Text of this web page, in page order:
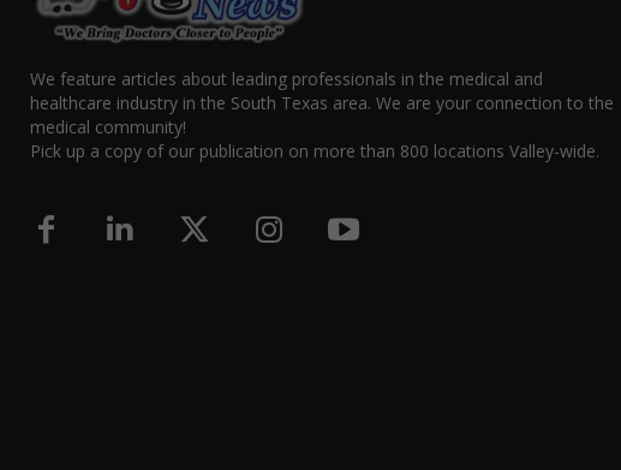
We feature articles about leading professionals in the medical and
healthcare industry in the South Texas area. We are your connection to the
medical community!
Pick up a copy of our publication on more than 800 locations Valley-wide.